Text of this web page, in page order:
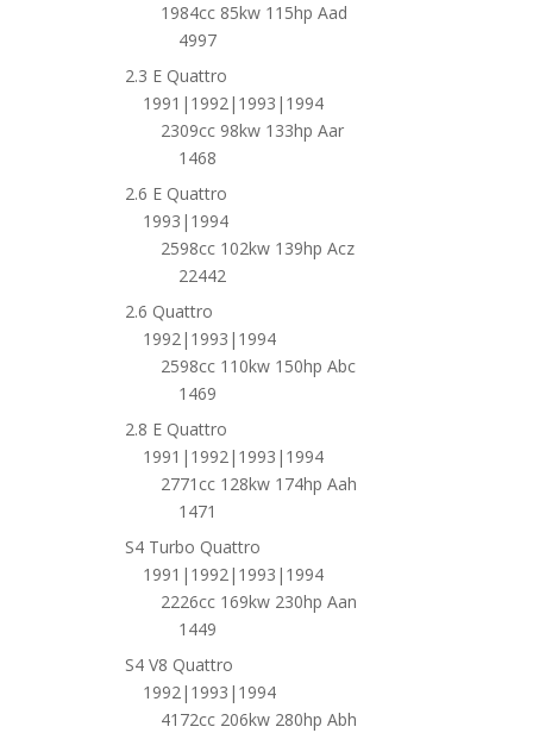
1984cc 85kw 115hp Aad
4997
2.3 E Quattro
1991|1992|1993|1994
2309cc 98kw 133hp Aar
1468
2.6 E Quattro
1993|1994
2598cc 102kw 139hp Acz
22442
2.6 Quattro
1992|1993|1994
2598cc 110kw 150hp Abc
1469
2.8 E Quattro
1991|1992|1993|1994
2771cc 128kw 174hp Aah
1471
S4 Turbo Quattro
1991|1992|1993|1994
2226cc 169kw 230hp Aan
1449
S4 V8 Quattro
1992|1993|1994
4172cc 206kw 280hp Abh